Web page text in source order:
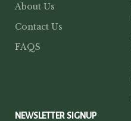
About Us
Contact Us
FAQS
NEWSLETTER SIGNUP